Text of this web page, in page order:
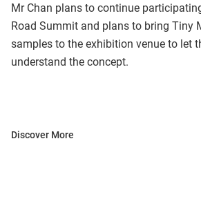
Mr Chan plans to continue
Road Summit and plans to bring Tiny
samples to the exhibition venue to let
understand the concept.
Discover More